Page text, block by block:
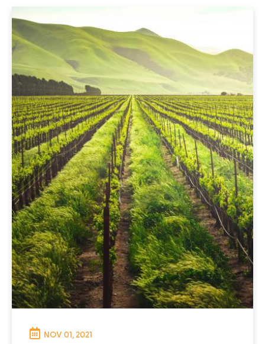
NOV 01, 2021